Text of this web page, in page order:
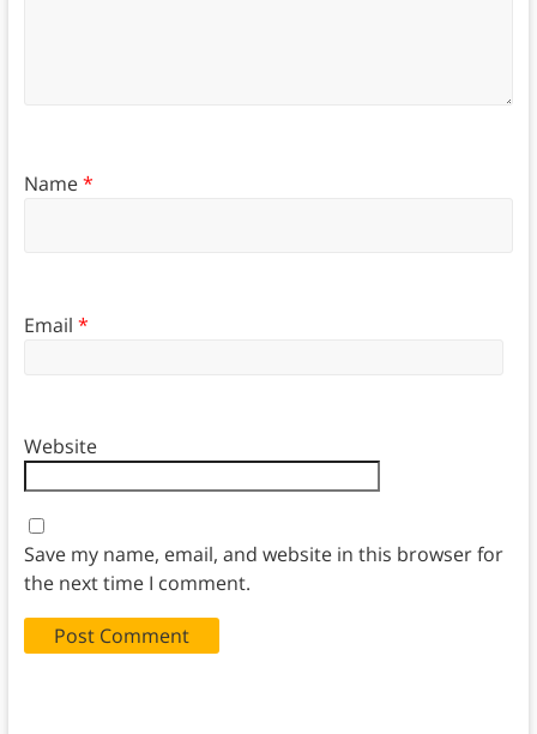
Name*
Email *
Website
Save my name, email, and website in this browser for
the next time I comment.